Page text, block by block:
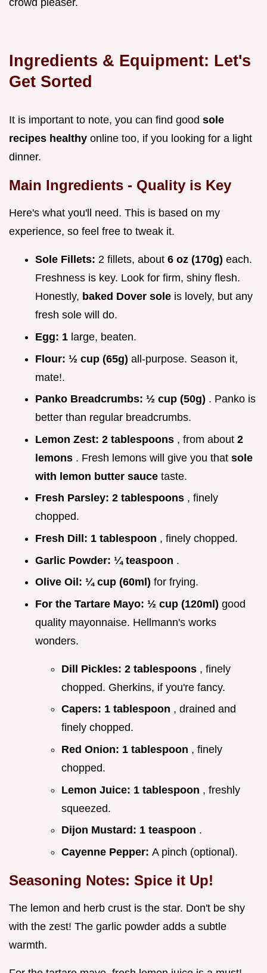
crowd pleaser.
Ingredients & Equipment: Let's
Get Sorted
It is important to note, you can find good sole
recipes healthy online too, if you looking for a light
dinner.
Main Ingredients - Quality is Key
Here's what you'll need. This is based on my
experience, so feel free to tweak it.
Sole Fillets: 2 fillets, about 6 oz (170g) each.
Freshness is key. Look for firm, shiny flesh.
Honestly, baked Dover sole is lovely, but any
fresh sole will do.
Egg: 1 large, beaten.
Flour: ½ cup (65g) all-purpose. Season it,
mate!.
Panko Breadcrumbs: ½ cup (50g) . Panko is
better than regular breadcrumbs.
Lemon Zest: 2 tablespoons , from about 2
lemons . Fresh lemons will give you that sole
with lemon butter sauce taste.
Fresh Parsley: 2 tablespoons , finely
chopped.
Fresh Dill: 1 tablespoon , finely chopped.
Garlic Powder: ¼ teaspoon .
Olive Oil: ¼ cup (60ml) for frying.
For the Tartare Mayo: ½ cup (120ml) good
quality mayonnaise. Hellmann's works
wonders.
Dill Pickles: 2 tablespoons , finely
chopped. Gherkins, if you're fancy.
Capers: 1 tablespoon , drained and
finely chopped.
Red Onion: 1 tablespoon , finely
chopped.
Lemon Juice: 1 tablespoon , freshly
squeezed.
Dijon Mustard: 1 teaspoon .
Cayenne Pepper: A pinch (optional).
Seasoning Notes: Spice it Up!
The lemon and herb crust is the star. Don't be shy
with the zest! The garlic powder adds a subtle
warmth.